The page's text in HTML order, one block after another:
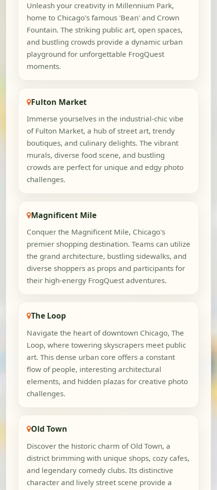
Unleash your creativity in Millennium Park,
home to Chicago's famous 'Bean' and Crown
Fountain. The striking public art, open spaces,
and bustling crowds provide a dynamic urban
playground for unforgettable FrogQuest
moments.
Fulton Market
Immerse yourselves in the industrial-chic vibe
of Fulton Market, a hub of street art, trendy
boutiques, and culinary delights. The vibrant
murals, diverse food scene, and bustling
crowds are perfect for unique and edgy photo
challenges.
Magnificent Mile
Conquer the Magnificent Mile, Chicago's
premier shopping destination. Teams can utilize
the grand architecture, bustling sidewalks, and
diverse shoppers as props and participants for
their high-energy FrogQuest adventures.
The Loop
Navigate the heart of downtown Chicago, The
Loop, where towering skyscrapers meet public
art. This dense urban core offers a constant
flow of people, interesting architectural
elements, and hidden plazas for creative photo
challenges.
Old Town
Discover the historic charm of Old Town, a
district brimming with unique shops, cozy cafes,
and legendary comedy clubs. Its distinctive
character and lively street scene provide a